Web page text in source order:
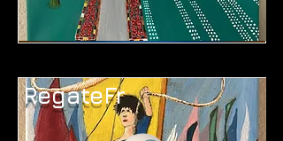
RegateFr